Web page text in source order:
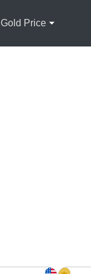
Gold Price